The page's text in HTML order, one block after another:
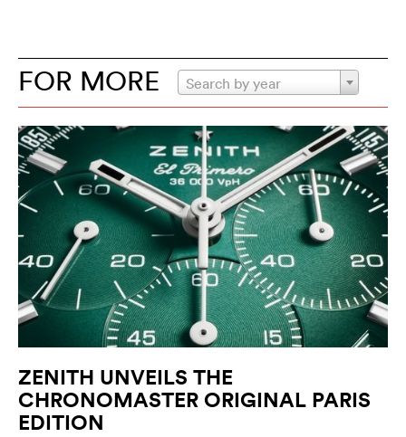
FOR MORE Search by year
ZENITH UNVEILS THE
CHRONOMASTER ORIGINAL PARIS
EDITION